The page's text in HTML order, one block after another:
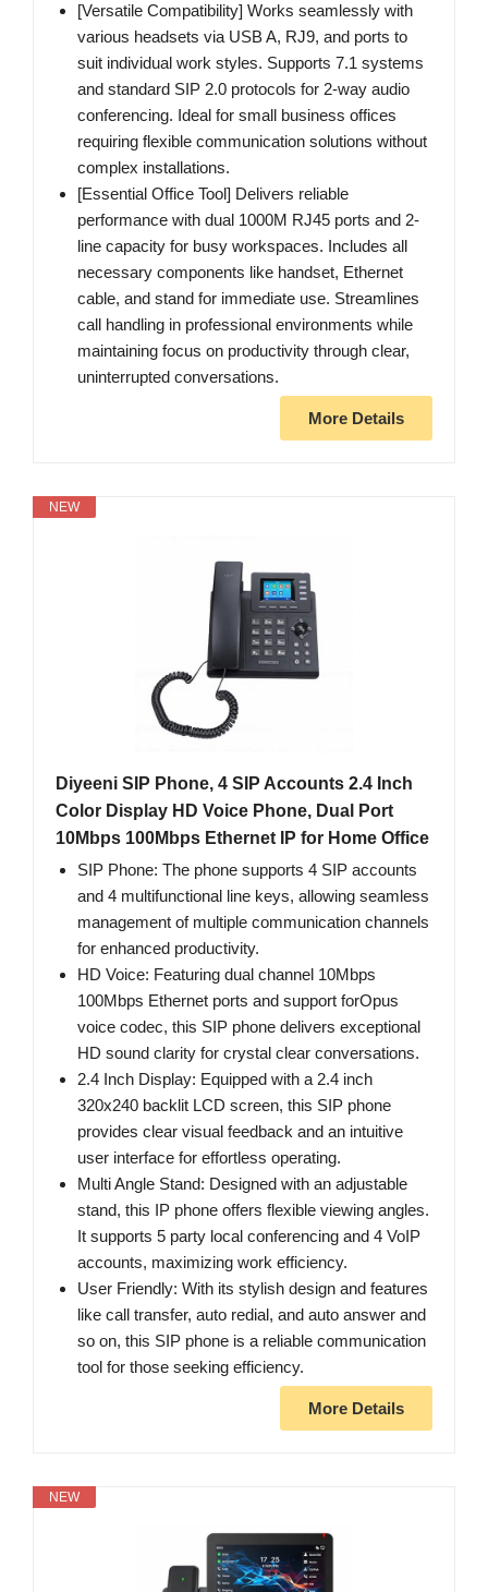
[Versatile Compatibility] Works seamlessly with
various headsets via USB A, RJ9, and ports to
suit individual work styles. Supports 7.1 systems
and standard SIP 2.0 protocols for 2-way audio
conferencing. Ideal for small business offices
requiring flexible communication solutions without
complex installations.
[Essential Office Tool] Delivers reliable
performance with dual 1000M RJ45 ports and 2-
line capacity for busy workspaces. Includes all
necessary components like handset, Ethernet
cable, and stand for immediate use. Streamlines
call handling in professional environments while
maintaining focus on productivity through clear,
uninterrupted conversations.
More Details
NEW
Diyeeni SIP Phone, 4 SIP Accounts 2.4 Inch
Color Display HD Voice Phone, Dual Port
10Mbps 100Mbps Ethernet IP for Home Office
SIP Phone: The phone supports 4 SIP accounts
and 4 multifunctional line keys, allowing seamless
management of multiple communication channels
for enhanced productivity.
HD Voice: Featuring dual channel 10Mbps
100Mbps Ethernet ports and support forOpus
voice codec, this SIP phone delivers exceptional
HD sound clarity for crystal clear conversations.
2.4 Inch Display: Equipped with a 2.4 inch
320x240 backlit LCD screen, this SIP phone
provides clear visual feedback and an intuitive
user interface for effortless operating.
Multi Angle Stand: Designed with an adjustable
stand, this IP phone offers flexible viewing angles.
It supports 5 party local conferencing and 4 VoIP
accounts, maximizing work efficiency.
User Friendly: With its stylish design and features
like call transfer, auto redial, and auto answer and
so on, this SIP phone is a reliable communication
tool for those seeking efficiency.
More Details
NEW